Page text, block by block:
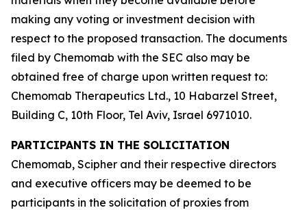
making any voting or investment decision with
respect to the proposed transaction. The documents
filed by Chemomab with the SEC also may be
obtained free of charge upon written request to:
Chemomab Therapeutics Ltd., 10 Habarzel Street,
Building C, 10th Floor, Tel Aviv, Israel 6971010.
PARTICIPANTS IN THE SOLICITATION
Chemomab, Scipher and their respective directors
and executive officers may be deemed to be
participants in the solicitation of proxies from